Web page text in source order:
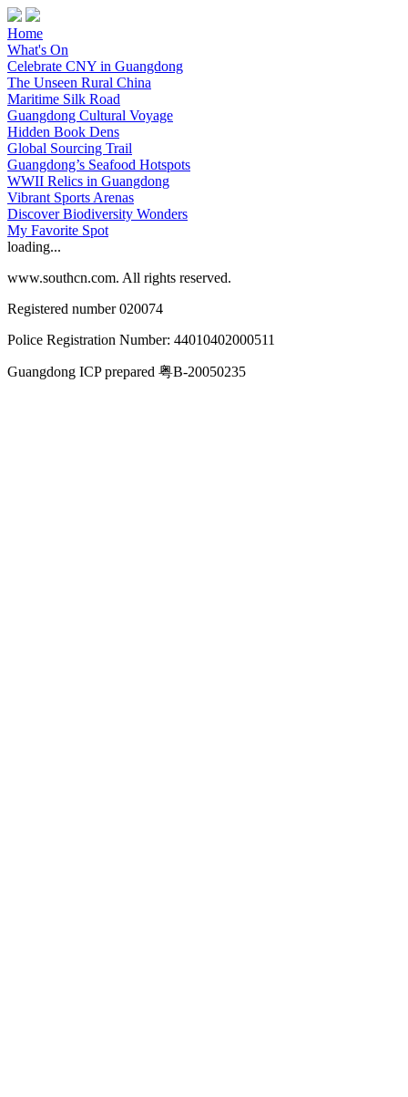
Home
What's On
Celebrate CNY in Guangdong
The Unseen Rural China
Maritime Silk Road
Guangdong Cultural Voyage
Hidden Book Dens
Global Sourcing Trail
Guangdong’s Seafood Hotspots
WWII Relics in Guangdong
Vibrant Sports Arenas
Discover Biodiversity Wonders
My Favorite Spot
loading...
www.southcn.com. All rights reserved.
Registered number 020074
Police Registration Number: 44010402000511
Guangdong ICP prepared 粤B-20050235